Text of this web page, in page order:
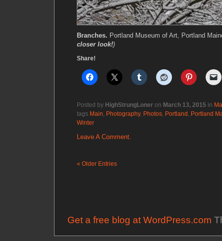
Branches. Portland Museum of Art, Portland
closer look!)
Share!
Posted by HighStrungLoner on March 13, 2015 in
tags Main, Photography, Photos, Portland , Portland
Winter
Leave A Comment.
« Older Entries
Get a free blog at WordPress.com